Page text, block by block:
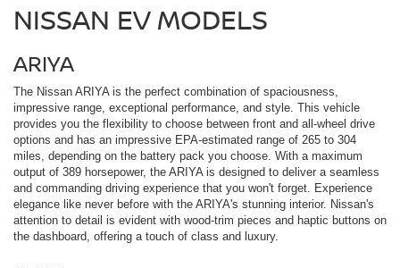
NISSAN EV MODELS
ARIYA
The Nissan ARIYA is the perfect combination of spaciousness,
impressive range, exceptional performance, and style. This vehicle
provides you the flexibility to choose between front and all-wheel drive
options and has an impressive EPA-estimated range of 265 to 304
miles, depending on the battery pack you choose. With a maximum
output of 389 horsepower, the ARIYA is designed to deliver a seamless
and commanding driving experience that you won't forget. Experience
elegance like never before with the ARIYA's stunning interior. Nissan's
attention to detail is evident with wood-trim pieces and haptic buttons on
the dashboard, offering a touch of class and luxury.